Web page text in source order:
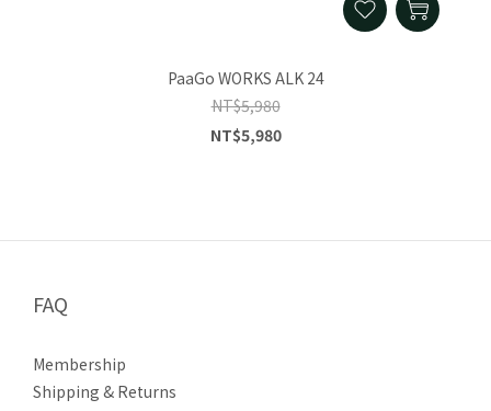
PaaGo WORKS ALK 24
NT$5,980
NT$5,980
FAQ
Membership
Shipping & Returns